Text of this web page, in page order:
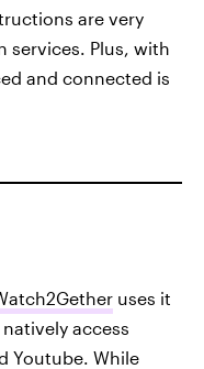
are very
services. Plus, with
and connected is
uses it
access
Youtube. While